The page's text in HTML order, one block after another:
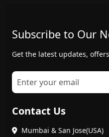
Subscribe to Our
Get the latest updates,
Contact Us
Mumbai & San Jose(USA)